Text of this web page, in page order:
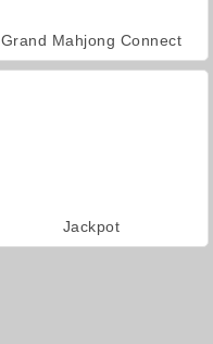
Grand Mahjong Connect
Jackpot